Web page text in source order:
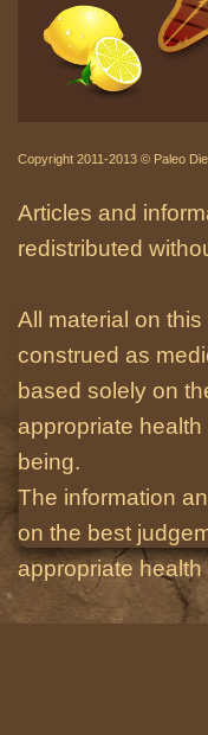
Copyright 2011-2013 © Paleo
Articles and
redistributed
All material on
construed as
based solely on
appropriate
being.
The information
on the best
appropriate